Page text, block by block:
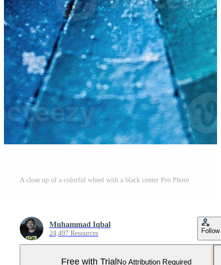
A close up of a colorful wheel with a black center Pro Photo
Muhammad Iqbal
24,497 Resources Follow
Free with Trial No Attribution Required